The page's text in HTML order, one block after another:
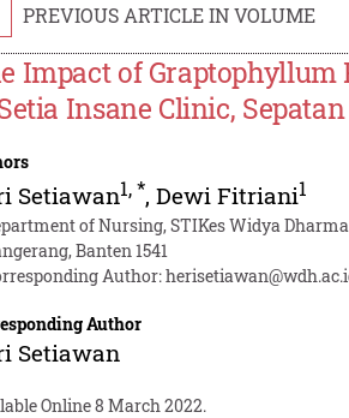
PREVIOUS ARTICLE IN VOLUME
Impact of Graptophyllum
Insane Clinic,
Setiawan1,*,Dewi Fitriani1
of Nursing, STIKes Widya
Banten 1541
Author:
Author
Setiawan
Online 8 March 2022.